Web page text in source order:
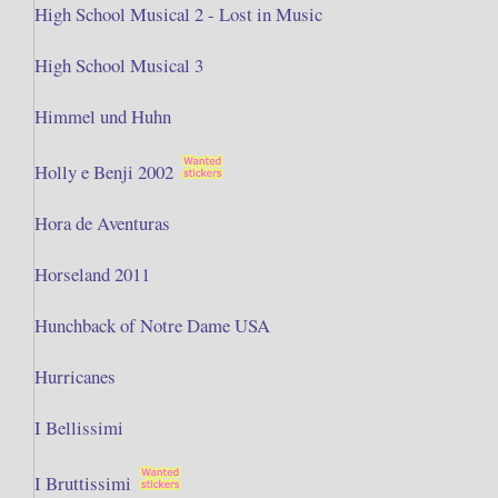
High School Musical 2 - Lost in Music
High School Musical 3
Himmel und Huhn
Holly e Benji 2002
Hora de Aventuras
Horseland 2011
Hunchback of Notre Dame USA
Hurricanes
I Bellissimi
I Bruttissimi